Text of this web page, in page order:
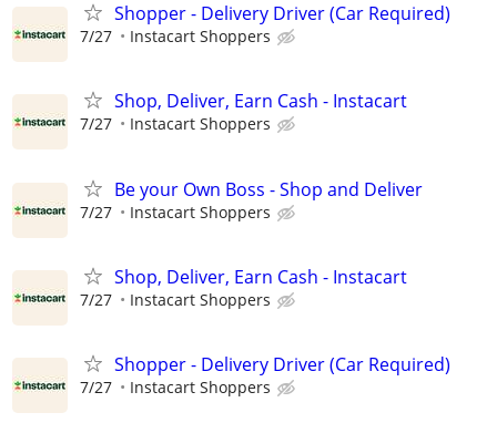
Shopper - Delivery Driver (Car Required)
7/27 Instacart Shoppers
Shop, Deliver, Earn Cash - Instacart
7/27 Instacart Shoppers
Be your Own Boss - Shop and Deliver
7/27 Instacart Shoppers
Shop, Deliver, Earn Cash - Instacart
7/27 Instacart Shoppers
Shopper - Delivery Driver (Car Required)
7/27 Instacart Shoppers